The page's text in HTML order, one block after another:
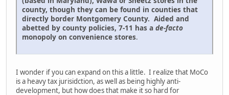
county, though they can be found in counties that
directly border Montgomery County. Aided and
abetted by county policies, 7-11 has a de-facto
monopoly on convenience stores.
I wonder if you can expand on this a little. I realize that MoCo
is a heavy tax jurisidction, as well as being highly anti-
development, but how does that make it so hard for